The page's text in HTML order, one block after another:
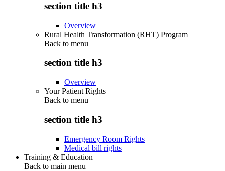
section title h3
Overview
Rural Health Transformation (RHT) Program
Back to menu
section title h3
Overview
Your Patient Rights
Back to menu
section title h3
Emergency Room Rights
Medical bill rights
Training & Education
Back to main menu